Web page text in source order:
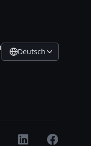
Deutsch
LinkedInFacebook